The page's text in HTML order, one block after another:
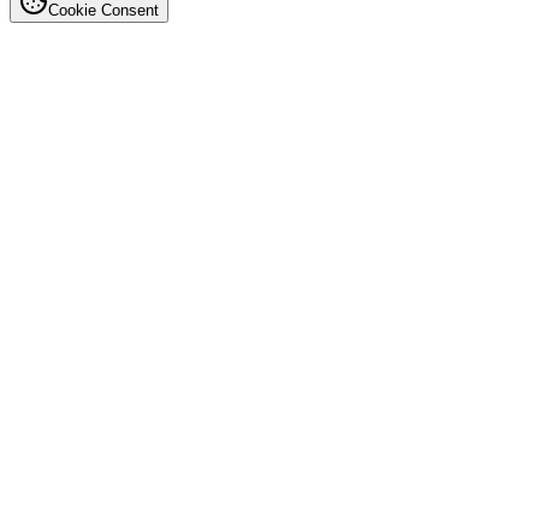
Cookie Consent